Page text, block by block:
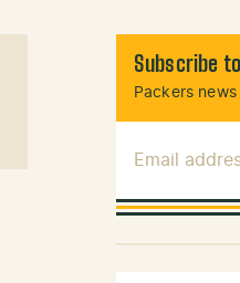
Subscribe
Packers